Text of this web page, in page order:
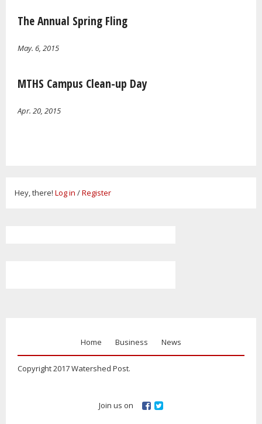
The Annual Spring Fling
May. 6, 2015
MTHS Campus Clean-up Day
Apr. 20, 2015
Hey, there! Log in /Register
Home Business News
Copyright 2017 Watershed Post.
Join us on